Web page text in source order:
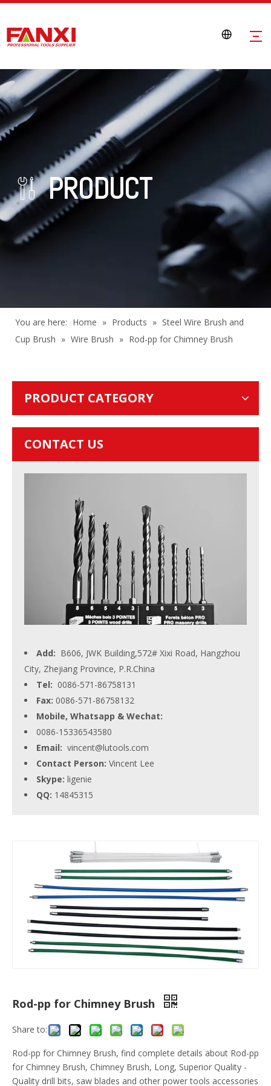
 PRODUCT
You are here: Home » Products » Steel Wire Brush and
Cup Brush » Wire Brush » Rod-pp for Chimney Brush
PRODUCT CATEGORY
CONTACT US
Add: B606, JWK Building,572# Xixi Road, Hangzhou
City, Zhejiang Province, P.R.China
Tel: 0086-571-86758131
Fax: 0086-571-86758132
Mobile, Whatsapp & Wechat:
0086-15336543580
Email: vincent@lutools.com
Contact Person: Vincent Lee
Skype: ligenie
QQ: 14845315
Rod-pp for Chimney Brush
Share to:
Rod-pp for Chimney Brush, find complete details about Rod-pp
for Chimney Brush, Chimney Brush, Long, Superior Quality -
Quality drill bits, saw blades and other power tools accessories